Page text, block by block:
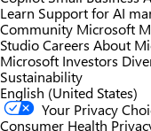
Learn Support for AI
Community Microsoft
StudioCareers About
Microsoft Investors
Sustainability
English (United States)
Your Privacy
Consumer Health